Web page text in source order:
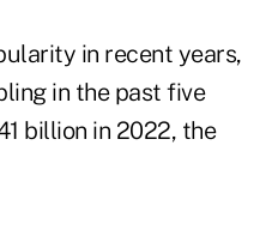
in recent years,
in the past five
billion in 2022, the